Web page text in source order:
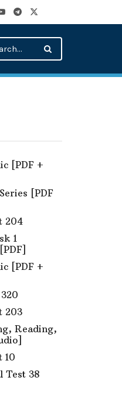
[PDF +
[PDF
204
1
[PDF +
203
Reading,
10
Test 38